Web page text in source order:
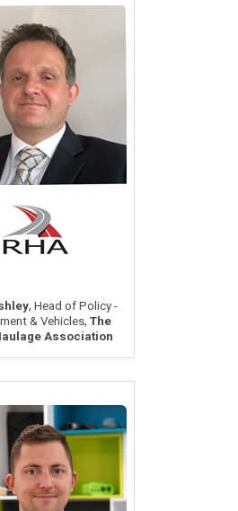
, Head of Policy -
& Vehicles, The
Association